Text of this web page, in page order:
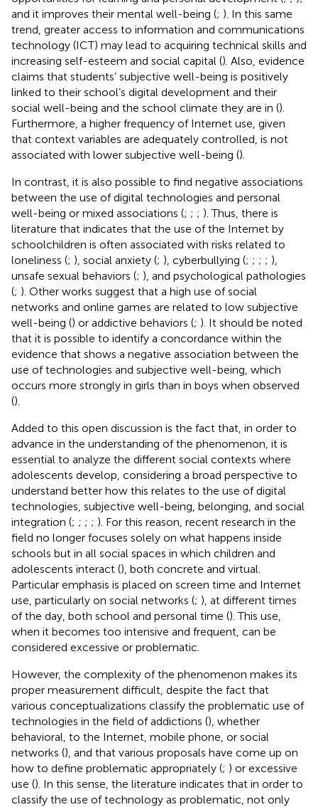
and it improves their mental well-being (; ). In this same
trend, greater access to information and communications
technology (ICT) may lead to acquiring technical skills and
increasing self-esteem and social capital (). Also, evidence
claims that students’ subjective well-being is positively
linked to their school’s digital development and their
social well-being and the school climate they are in ().
Furthermore, a higher frequency of Internet use, given
that context variables are adequately controlled, is not
associated with lower subjective well-being ().
In contrast, it is also possible to find negative associations
between the use of digital technologies and personal
well-being or mixed associations (; ; ; ). Thus, there is
literature that indicates that the use of the Internet by
schoolchildren is often associated with risks related to
loneliness (; ), social anxiety (; ), cyberbullying (; ; ; ; ),
unsafe sexual behaviors (; ), and psychological pathologies
(; ). Other works suggest that a high use of social
networks and online games are related to low subjective
well-being () or addictive behaviors (; ). It should be noted
that it is possible to identify a concordance within the
evidence that shows a negative association between the
use of technologies and subjective well-being, which
occurs more strongly in girls than in boys when observed
().
Added to this open discussion is the fact that, in order to
advance in the understanding of the phenomenon, it is
essential to analyze the different social contexts where
adolescents develop, considering a broad perspective to
understand better how this relates to the use of digital
technologies, subjective well-being, belonging, and social
integration (; ; ; ; ). For this reason, recent research in the
field no longer focuses solely on what happens inside
schools but in all social spaces in which children and
adolescents interact (), both concrete and virtual.
Particular emphasis is placed on screen time and Internet
use, particularly on social networks (; ), at different times
of the day, both school and personal time (). This use,
when it becomes too intensive and frequent, can be
considered excessive or problematic.
However, the complexity of the phenomenon makes its
proper measurement difficult, despite the fact that
various conceptualizations classify the problematic use of
technologies in the field of addictions (), whether
behavioral, to the Internet, mobile phone, or social
networks (), and that various proposals have come up on
how to define problematic appropriately (; ) or excessive
use (). In this sense, the literature indicates that in order to
classify the use of technology as problematic, not only